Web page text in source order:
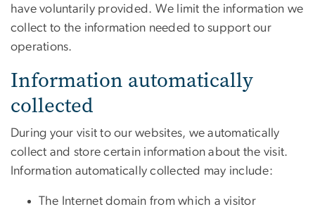
have voluntarily provided. We limit the information we
collect to the information needed to support our
operations.
Information automatically
collected
During your visit to our websites, we automatically
collect and store certain information about the visit.
Information automatically collected may include:
The Internet domain from which a visitor